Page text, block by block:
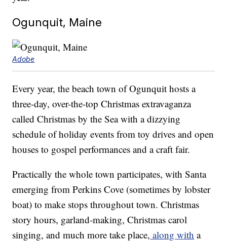
Ogunquit, Maine
Adobe
Every year, the beach town of Ogunquit hosts a
three-day, over-the-top Christmas extravaganza
called Christmas by the Sea with a dizzying
schedule of holiday events from toy drives and open
houses to gospel performances and a craft fair.
Practically the whole town participates, with Santa
emerging from Perkins Cove (sometimes by lobster
boat) to make stops throughout town. Christmas
story hours, garland-making, Christmas carol
singing, and much more take place, along with a